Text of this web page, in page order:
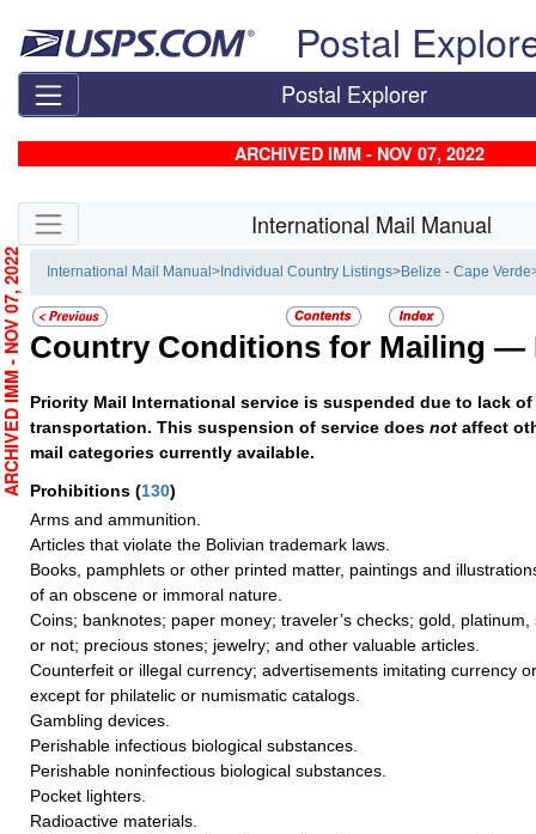
Postal
Postal Explorer
ARCHIVED IMM - NOV 07, 2022
Skip side navigation International Mail Manual
International Mail Manual> Individual Country Listings>Belize - Cape Verde
Country Conditions for Mailing —
Priority Mail International service is suspended due to lack
transportation. This suspension of service does not affect
mail categories currently available.
Prohibitions (130)
Arms and ammunition.
Articles that violate the Bolivian trademark laws.
Books, pamphlets or other printed matter, paintings and
of an obscene or immoral nature.
Coins; banknotes; paper money; traveler’s checks; gold,
or not; precious stones; jewelry; and other valuable articles.
Counterfeit or illegal currency; advertisements imitating currency
except for philatelic or numismatic catalogs.
Gambling devices.
Perishable infectious biological substances.
Perishable noninfectious biological substances.
Pocket lighters.
Radioactive materials.
ARCHIVED IMM - NOV 07, 2022